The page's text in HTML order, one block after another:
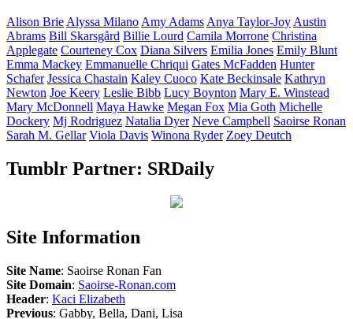
Alison BrieAlyssa MilanoAmyAdamsAnya Taylor-JoyAustin
Abrams Bill Skarsgård Billie Lourd Camila Morrone Christina
Applegate Courteney Cox Diana Silvers Emilia Jones Emily Blunt
Emma Mackey Emmanuelle Chriqui Gates McFadden Hunter
Schafer Jessica Chastain Kaley Cuoco Kate Beckinsale Kathryn
Newton Joe Keery Leslie Bibb Lucy Boynton Mary E. Winstead
Mary McDonnell Maya Hawke Megan Fox Mia Goth Michelle
Dockery Mj Rodriguez Natalia Dyer Neve Campbell Saoirse Ronan
Sarah M. Gellar Viola Davis Winona Ryder Zoey Deutch
Tumblr Partner: SRDaily
Site Information
Site Name: Saoirse Ronan Fan
Site Domain: Saoirse-Ronan.com
Header: Kaci Elizabeth
Previous: Gabby, Bella, Dani, Lisa